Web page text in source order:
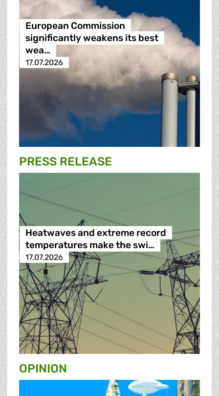
European Commission
significantly weakens its best
wea…
17.07.2026
PRESS RELEASE
Heatwaves and extreme record
temperatures make the swi…
17.07.2026
OPINION